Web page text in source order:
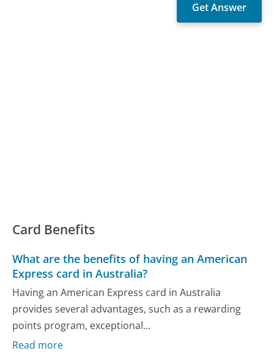
Card Benefits
What are the benefits of having an American
Express card in Australia?
Having an American Express card in Australia
provides several advantages, such as a rewarding
points program, exceptional...
Read more